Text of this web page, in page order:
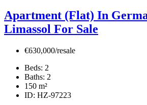
Apartment (Flat) In
Limassol For Sale
€630,000/resale
Beds: 2
Baths: 2
150 m²
ID: HZ-97223